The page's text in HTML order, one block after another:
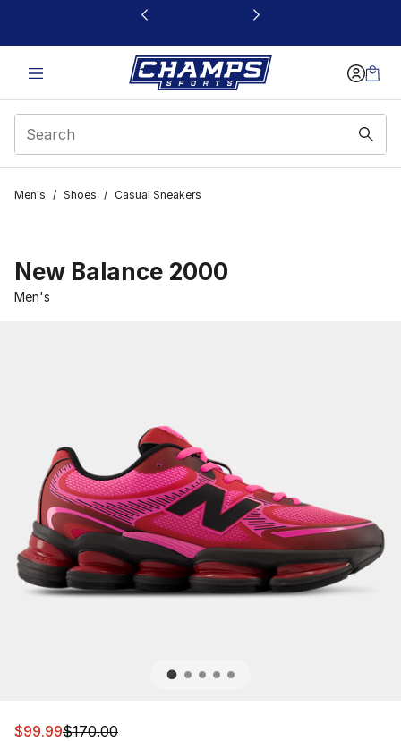
This link will open in a new window
Men's / Shoes / Casual Sneakers
New Balance 2000
Men's
This item is on sale. Price dropped from $170.00 to
$99.99$170.00